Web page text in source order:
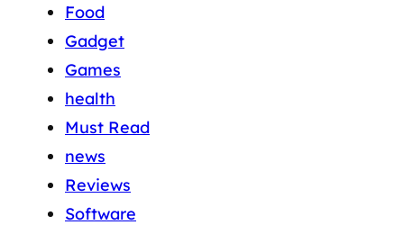
Food
Gadget
Games
health
Must Read
news
Reviews
Software